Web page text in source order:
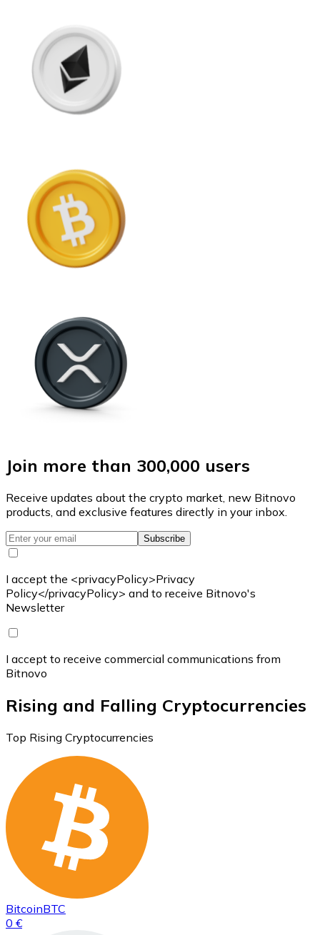
Join more than 300,000 users
Receive updates about the crypto market, new Bitnovo
products, and exclusive features directly in your inbox.
Subscribe
I accept the <privacyPolicy>Privacy
Policy</privacyPolicy> and to receive Bitnovo's
Newsletter
I accept to receive commercial communications from
Bitnovo
Rising and Falling Cryptocurrencies
Top Rising Cryptocurrencies
BitcoinBTC
0 €